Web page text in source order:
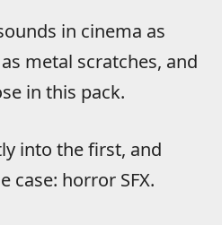
in cinema as
metal scratches, and
in this pack.
into the first, and
case: horror SFX.